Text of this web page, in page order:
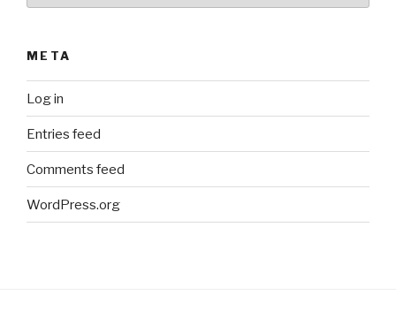
META
Log in
Entries feed
Comments feed
WordPress.org